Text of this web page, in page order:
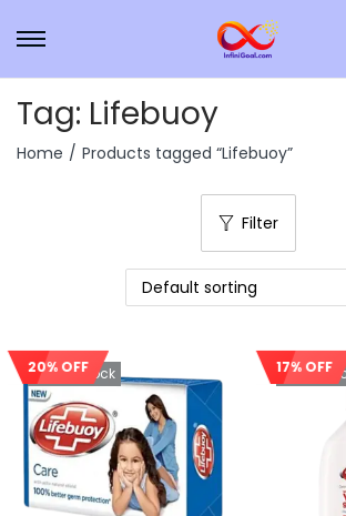
Tag: Lifebuoy
Home / Products tagged “Lifebuoy”
Filter
20% OFF
Out Of Stock 17% OFF
Out Of